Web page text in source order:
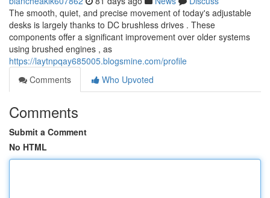
The smooth, quiet, and precise movement of today's adjustable
desks is largely thanks to DC brushless drives . These
components offer a significant improvement over older systems
using brushed engines , as
https://laytnpqay685005.blogsmine.com/profile
Comments
Who Upvoted
Comments
Submit a Comment
No HTML